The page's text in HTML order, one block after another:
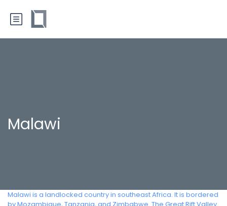
Malawi
Malawi is a landlocked country in southeast Africa. It is bordered